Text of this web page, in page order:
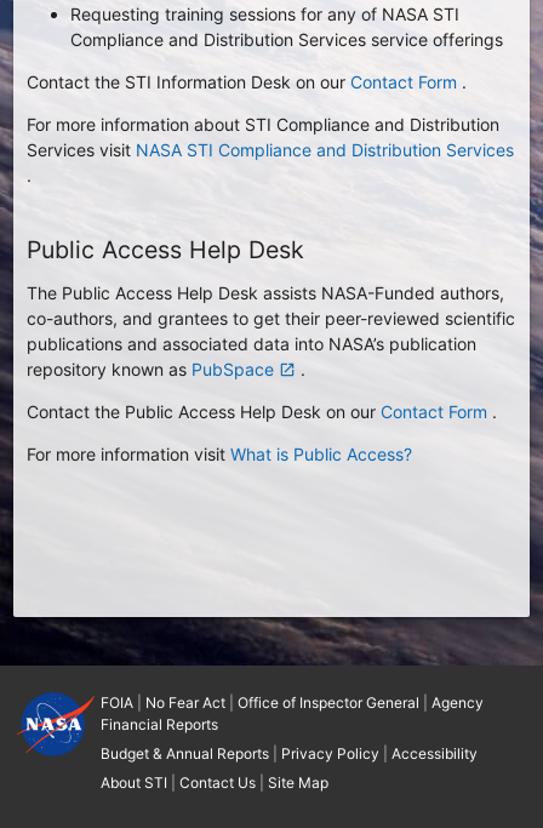
Requesting training sessions for any of NASA STI
Compliance and Distribution Services service offerings
Contact the STI Information Desk on our Contact Form .
For more information about STI Compliance and Distribution
Services visit NASA STI Compliance and Distribution Services
.
Public Access Help Desk
The Public Access Help Desk assists NASA-Funded authors,
co-authors, and grantees to get their peer-reviewed scientific
publications and associated data into NASA’s publication
repository known as PubSpace launch .
Contact the Public Access Help Desk on our Contact Form .
For more information visit What is Public Access?
FOIA| No Fear Act| Office of Inspector General
Agency
Financial Reports
Budget & Annual Reports| Privacy Policy
Accessibility
About STI
Contact Us| Site Map